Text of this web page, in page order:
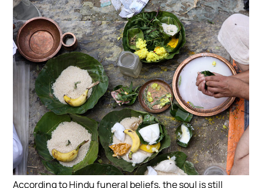
According to Hindu funeral beliefs, the soul is still